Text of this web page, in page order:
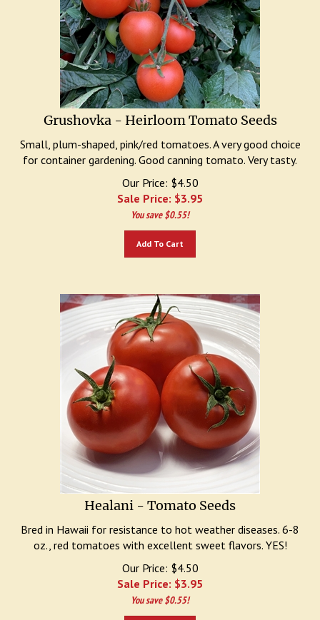
Grushovka - Heirloom Tomato Seeds
Small, plum-shaped, pink/red tomatoes. A very good choice
for container gardening. Good canning tomato. Very tasty.
Our Price: $4.50
Sale Price: $3.95
You save $0.55!
Healani - Tomato Seeds
Bred in Hawaii for resistance to hot weather diseases. 6-8
oz., red tomatoes with excellent sweet flavors. YES!
Our Price: $4.50
Sale Price: $3.95
You save $0.55!